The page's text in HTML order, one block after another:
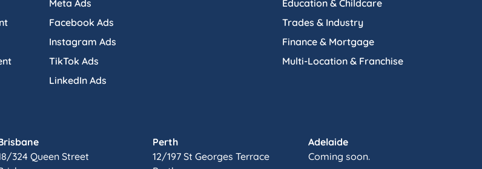
Meta Ads
Facebook Ads
Instagram Ads
TikTok Ads
LinkedIn Ads
Education & Childcare
Trades & Industry
Finance & Mortgage
Multi-Location & Franchise
324 Queen Street
Perth
12/197 St Georges Terrace
Adelaide
Coming soon.